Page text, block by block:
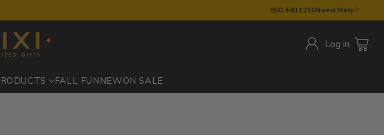
800.440.1210Need Help?
Log in
FALL FUN NEWON SALE